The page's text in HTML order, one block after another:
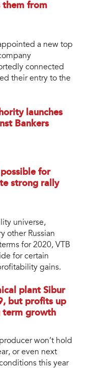
them from
a new top
connected
their entry to the
launches
Bankers
for
strong rally
universe,
other Russian
for 2020, VTB
for certain
gains.
plant Sibur
but profits up
term growth
won’t hold
or even next
this year